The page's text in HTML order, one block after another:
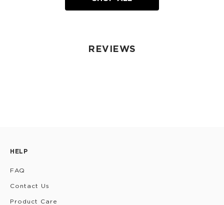
REVIEWS
HELP
FAQ
Contact Us
Product Care